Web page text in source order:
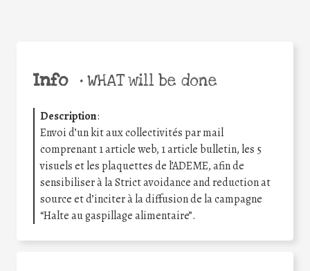
Info •WHAT will be done
Description:
Envoi d’un kit aux collectivités par mail
comprenant 1 article web, 1 article bulletin, les 5
visuels et les plaquettes de l’ADEME, afin de
sensibiliser à la Strict avoidance and reduction at
source et d’inciter à la diffusion de la campagne
“Halte au gaspillage alimentaire”.